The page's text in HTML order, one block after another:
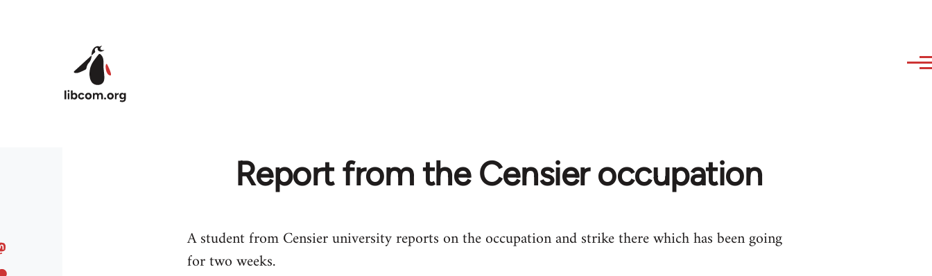
Report from the Censier occupation
A student from Censier university reports on the occupation and strike there which has been going
for two weeks.